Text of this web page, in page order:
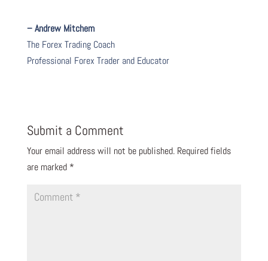
– Andrew Mitchem
The Forex Trading Coach
Professional Forex Trader and Educator
Submit a Comment
Your email address will not be published. Required fields
are marked *